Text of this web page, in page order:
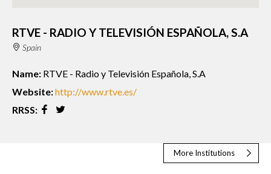
RTVE - RADIO Y TELEVISIÓN ESPAÑOLA, S.A
Spain
Name: RTVE - Radio y Televisión Española, S.A
Website:http://www.rtve.es/
RRSS:
More Institutions